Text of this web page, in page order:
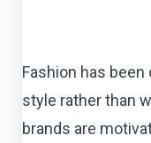
Fashion has
style rather than
brands are